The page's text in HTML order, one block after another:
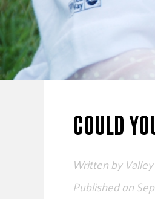
COULD
Written by
Published on